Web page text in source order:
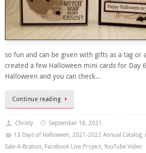
so fun and can be given with gifts as a tag or
created a few Halloween mini cards for Day
Halloween and you can check…
Continue reading
Christy
September 18, 2021
13 Days of Halloween, 2021-2022 Annual Catalog,
Sale-A-Bration, Facebook Live Project, YouTube Video